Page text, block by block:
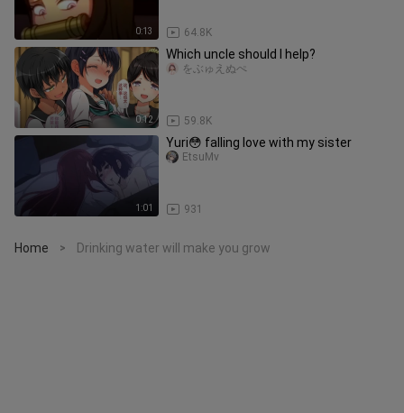
0:13 64.8K
0:12
Which uncle should I help?
59.8K
をぶゅえぬぺ
1:01
Yuri😳 falling love with my sister
931
EtsuMv
Home > Drinking water will make you grow